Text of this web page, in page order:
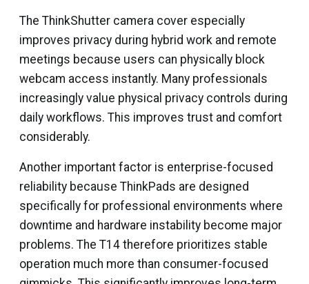
The ThinkShutter camera cover especially
improves privacy during hybrid work and remote
meetings because users can physically block
webcam access instantly. Many professionals
increasingly value physical privacy controls during
daily workflows. This improves trust and comfort
considerably.
Another important factor is enterprise-focused
reliability because ThinkPads are designed
specifically for professional environments where
downtime and hardware instability become major
problems. The T14 therefore prioritizes stable
operation much more than consumer-focused